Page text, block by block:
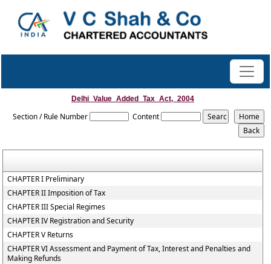
Delhi_Value_Added_Tax_Act,_2004
Section / Rule Number Content
CHAPTER I Preliminary
CHAPTER II Imposition of Tax
CHAPTER III Special Regimes
CHAPTER IV Registration and Security
CHAPTER V Returns
CHAPTER VI Assessment and Payment of Tax, Interest and Penalties and
Making Refunds